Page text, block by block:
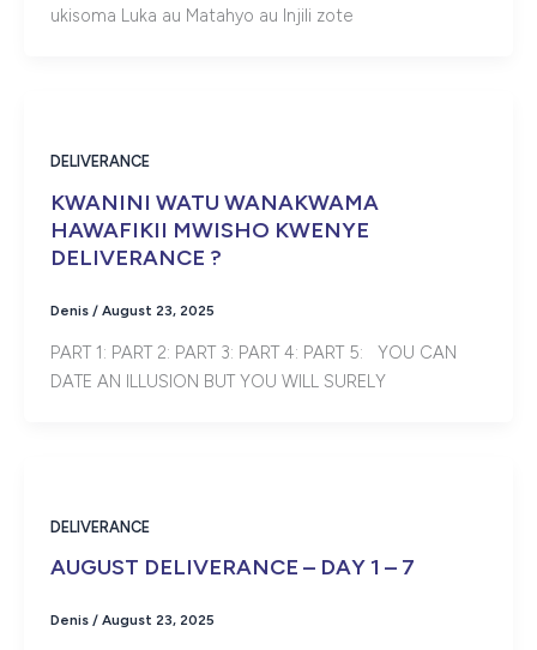
ukisoma Luka au Matahyo au Injili zote
DELIVERANCE
KWANINI WATU WANAKWAMA
HAWAFIKII MWISHO KWENYE
DELIVERANCE ?
Denis / August 23, 2025
PART 1: PART 2: PART 3: PART 4: PART 5: YOU CAN
DATE AN ILLUSION BUT YOU WILL SURELY
DELIVERANCE
AUGUST DELIVERANCE – DAY 1 – 7
Denis / August 23, 2025